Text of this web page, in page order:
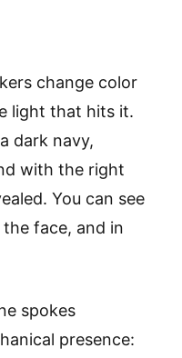
change color
light that hits it.
dark navy,
with the right
You can see
face, and in
spokes
presence: